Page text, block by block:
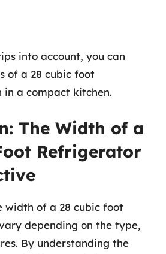
into account, you can
of a 28 cubic foot
a compact kitchen.
The Width of a
Refrigerator
width of a 28 cubic foot
depending on the type,
By understanding the